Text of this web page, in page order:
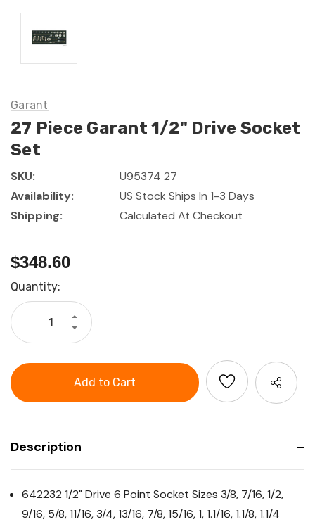
Garant
27 Piece Garant 1/2" Drive Socket
Set
SKU:
U95374 27
Availability:
US Stock Ships In 1-3 Days
Shipping:
Calculated At Checkout
$348.60
Current
Stock:
Quantity:
Decrease
Quantity
Garant
1/2"
Increase
Quantity
27
Garant
Drive
Set
Description
642232 1/2" Drive 6 Point Socket Sizes 3/8, 7/16, 1/2,
9/16, 5/8, 11/16, 3/4, 13/16, 7/8, 15/16, 1, 1.1/16, 1.1/8, 1.1/4